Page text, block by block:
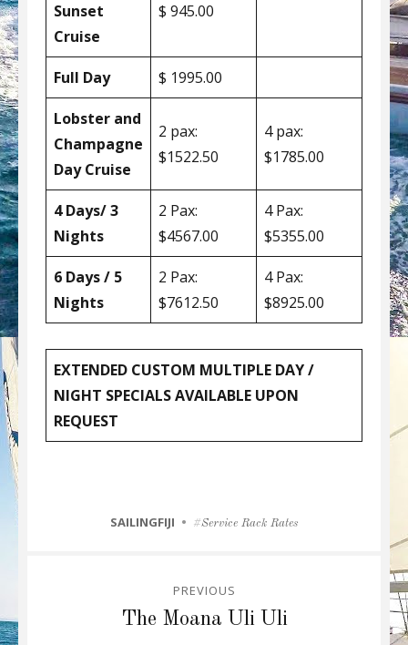
Sunset
Cruise
$ 945.00
Full Day $ 1995.00
Lobster and
Champagne
Day Cruise
2 pax:
$1522.50
4 pax:
$1785.00
4 Days/ 3
Nights
2 Pax:
$4567.00
4 Pax:
$5355.00
6 Days / 5
Nights
2 Pax:
$7612.50
4 Pax:
$8925.00
EXTENDED CUSTOM MULTIPLE DAY /
NIGHT SPECIALS AVAILABLE UPON
REQUEST
CATEGORIES
SAILINGFIJI Tags
Service Rack Rates
navigation
PREVIOUS
The Moana Uli Uli